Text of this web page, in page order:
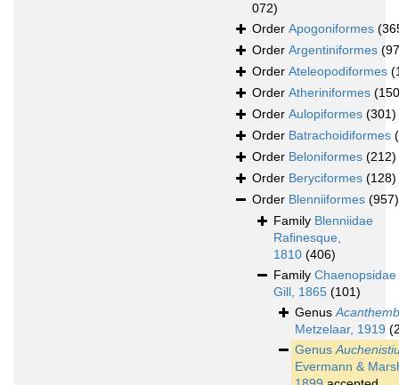
072)
Order Apogoniformes
Order Argentiniformes
Order Ateleopodiformes
Order Atheriniformes
Order Aulopiformes (301)
Order Batrachoidiformes
Order Beloniformes (212)
Order Beryciformes (128)
Order Blenniiformes (957)
Family Blenniidae
Rafinesque,
1810 (406)
Family Chaenopsidae
Gill, 1865 (101)
Genus
Metzelaar, 1919
Genus
Evermann &